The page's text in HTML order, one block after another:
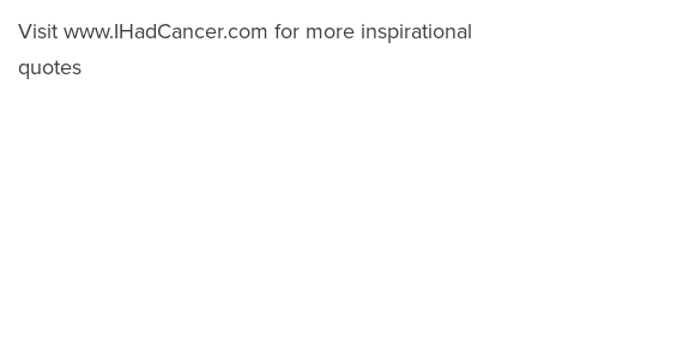
Visit www.IHadCancer.com for more inspirational
quotes